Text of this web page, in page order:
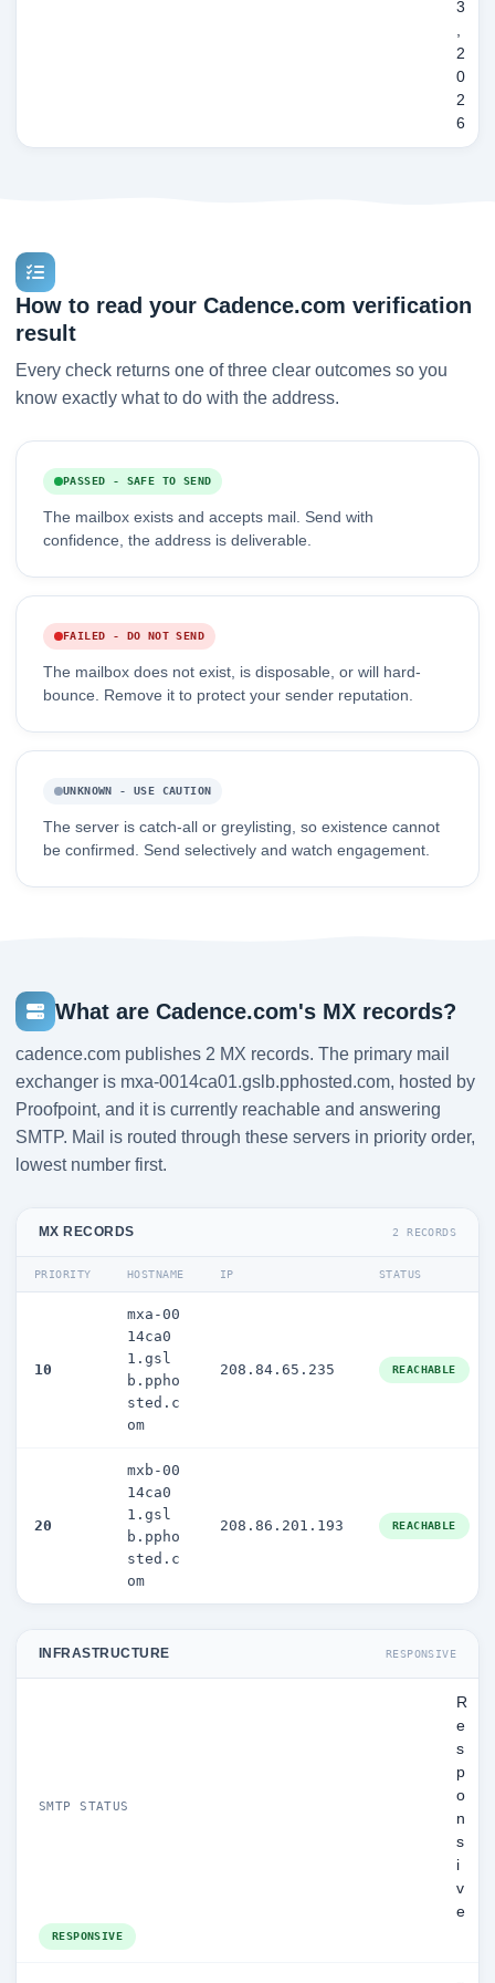
3
,
2
0
2
6
How to read your Cadence.com verification
result
Every check returns one of three clear outcomes so you
know exactly what to do with the address.
PASSED - SAFE TO SEND
The mailbox exists and accepts mail. Send with
confidence, the address is deliverable.
FAILED - DO NOT SEND
The mailbox does not exist, is disposable, or will hard-
bounce. Remove it to protect your sender reputation.
UNKNOWN - USE CAUTION
The server is catch-all or greylisting, so existence cannot
be confirmed. Send selectively and watch engagement.
What are Cadence.com's MX records?
cadence.com publishes 2 MX records. The primary mail
exchanger is mxa-0014ca01.gslb.pphosted.com, hosted by
Proofpoint, and it is currently reachable and answering
SMTP. Mail is routed through these servers in priority order,
lowest number first.
MX RECORDS 2 RECORDS
PRIORITY HOSTNAME IP STATUS
10
mxa-00
14ca0
1.gsl
b.ppho
sted.c
om
208.84.65.235 REACHABLE
20
mxb-00
14ca0
1.gsl
b.ppho
sted.c
om
208.86.201.193 REACHABLE
INFRASTRUCTURE RESPONSIVE
SMTP STATUS
R
e
s
p
o
n
s
i
v
e
RESPONSIVE